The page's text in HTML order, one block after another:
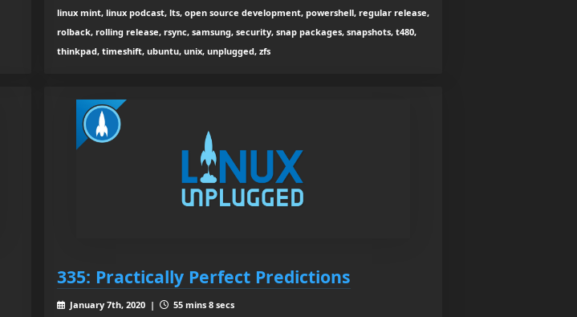
linux mint, linux podcast, lts, open source development, powershell, regular release,
rolback, rolling release, rsync, samsung, security, snap packages, snapshots, t480,
thinkpad, timeshift, ubuntu, unix, unplugged, zfs
335: Practically Perfect Predictions
January 7th, 2020 |
55 mins 8 secs